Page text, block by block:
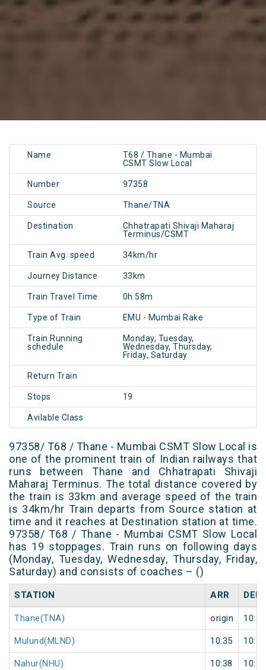
Name
T68 / Thane - Mumbai
CSMT Slow Local
Number 97358
Source Thane/TNA
Destination
Chhatrapati Shivaji Maharaj
Terminus/CSMT
Train Avg. speed 34km/hr
Journey Distance 33km
Train Travel Time 0h 58m
Type of Train EMU - Mumbai Rake
Train Running
schedule
Monday, Tuesday,
Wednesday, Thursday,
Friday, Saturday
Return Train
Stops 19
Avilable Class
97358/ T68 / Thane - Mumbai CSMT Slow Local is
one of the prominent train of Indian railways that
runs between Thane and Chhatrapati Shivaji
Maharaj Terminus. The total distance covered by
the train is 33km and average speed of the train
is 34km/hr Train departs from Source station at
time and it reaches at Destination station at time.
97358/ T68 / Thane - Mumbai CSMT Slow Local
has 19 stoppages. Train runs on following days
(Monday, Tuesday, Wednesday, Thursday, Friday,
Saturday) and consists of coaches – ()
STATION ARR DEP
Thane(TNA) origin 10:30
Mulund(MLND) 10:35 10:36
Nahur(NHU) 10:38 10:39